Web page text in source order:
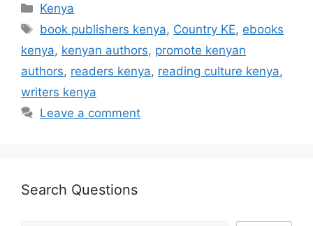
Kenya
book publishers kenya, Country KE, ebooks
kenya, kenyan authors, promote kenyan
authors, readers kenya, reading culture kenya,
writers kenya
Leave a comment
Search Questions